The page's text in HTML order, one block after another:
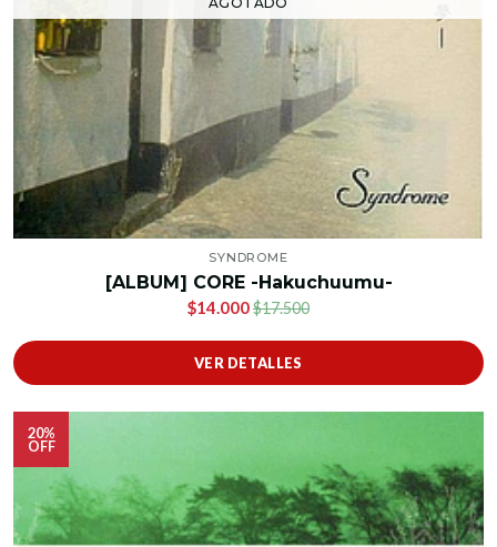
SYNDROME
[ALBUM] CORE -Hakuchuumu-
$14.000$17.500
VER DETALLES
20%
OFF